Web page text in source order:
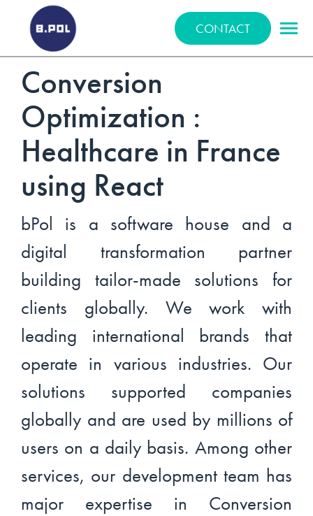
BPOLNET SP. Z O.O.
CONTACT
Conversion
Optimization :
Healthcare in France
using React
bPol is a software house and a
digital transformation partner
building tailor-made solutions for
clients globally. We work with
leading international brands that
operate in various industries. Our
solutions supported companies
globally and are used by millions of
users on a daily basis. Among other
services, our development team has
major expertise in Conversion